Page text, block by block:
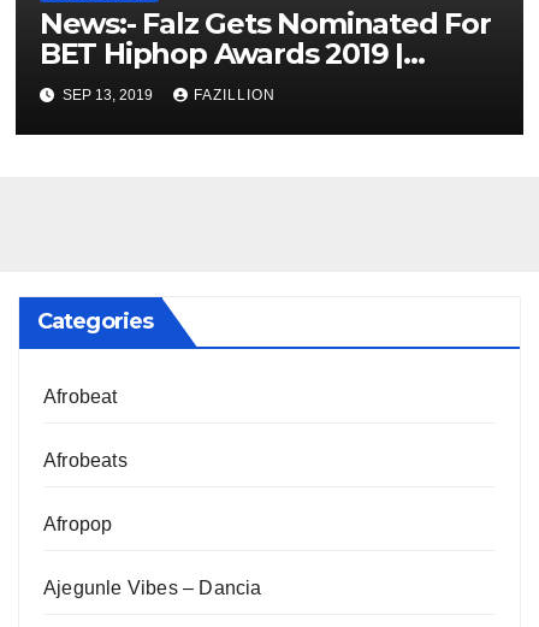
News:- Falz Gets Nominated For
BET Hiphop Awards 2019 |
NigerianSounds.com
SEP 13, 2019 FAZILLION
Categories
Afrobeat
Afrobeats
Afropop
Ajegunle Vibes – Dancia